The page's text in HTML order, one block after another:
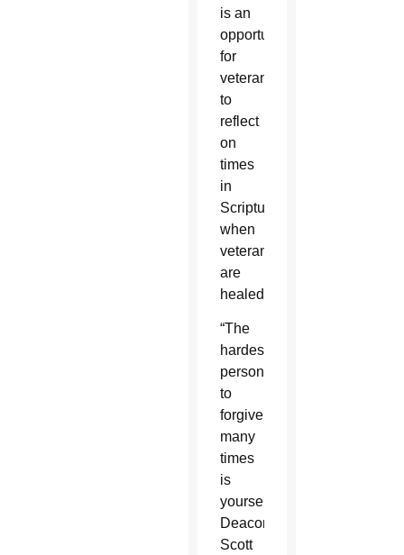
is an
opportunity
for
veterans
to
reflect
on
times
in
Scripture
when
veterans
are
healed.
“The
hardest
person
to
forgive
many
times
is
yourself,”
Deacon
Scott